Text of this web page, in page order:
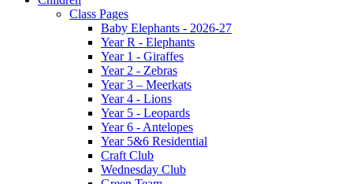
Class Pages
Baby Elephants - 2026-27
Year R - Elephants
Year 1 - Giraffes
Year 2 - Zebras
Year 3 – Meerkats
Year 4 - Lions
Year 5 - Leopards
Year 6 - Antelopes
Year 5&6 Residential
Craft Club
Wednesday Club